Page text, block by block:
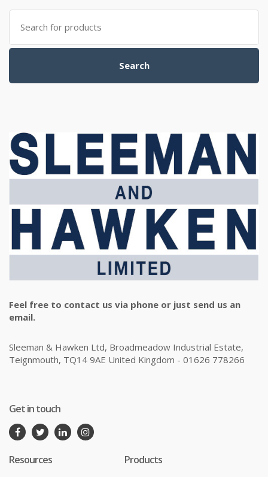
Search for:
Search
Feel free to contact us via phone or just send us an
email.
Sleeman & Hawken Ltd, Broadmeadow Industrial Estate,
Teignmouth, TQ14 9AE United Kingdom - 01626 778266
Get in touch
Resources Products